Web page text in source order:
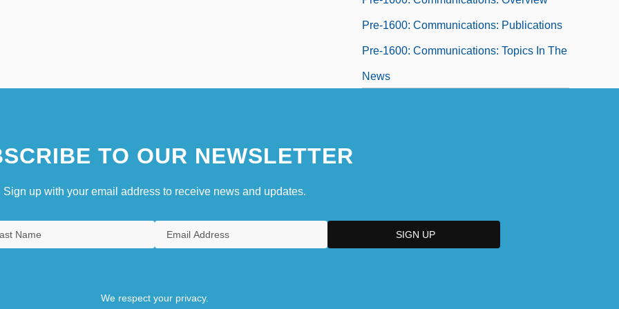
Pre-1600: Communications: Publications
Pre-1600: Communications: Topics In The
News
TO OUR NEWSLETTER
Sign up with your email address to receive news and updates.
We respect your privacy.